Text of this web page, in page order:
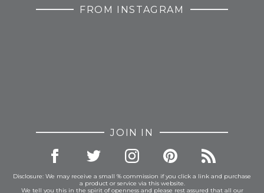
FROM INSTAGRAM
JOIN IN
Disclosure: We may receive a small % commission if you click a link and purchase
a product or service via this website.
We tell you this in the spirit of openness and please rest assured that all our